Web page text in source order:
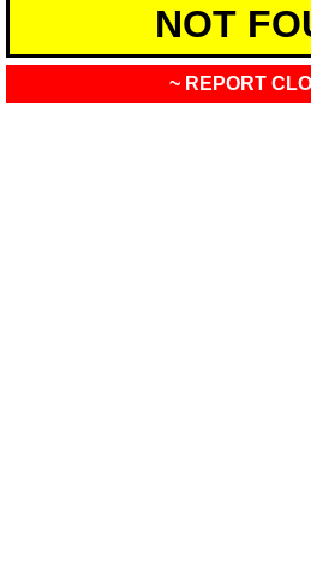
NOT
~ REPORT